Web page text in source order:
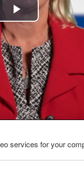
Play
Video
services for your